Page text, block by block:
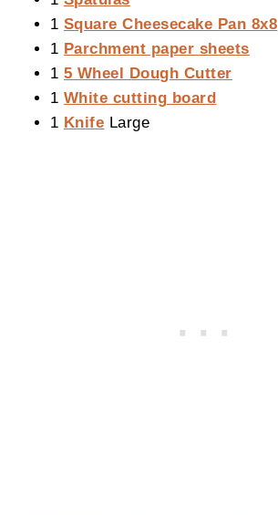
1 Square Cheesecake Pan 8x8
1 Parchment paper sheets
1 5 Wheel Dough Cutter
1 White cutting board
1 Knife Large